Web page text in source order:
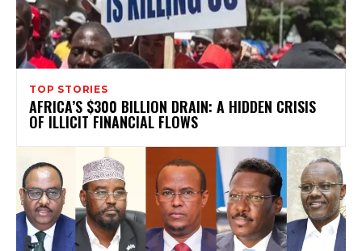
TOP STORIES
AFRICA’S $300 BILLION DRAIN: A HIDDEN CRISIS
OF ILLICIT FINANCIAL FLOWS